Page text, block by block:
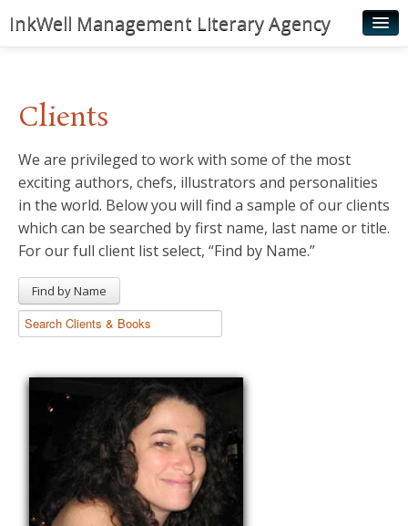
InkWell Management Literary Agency
Authors
Young Readers
Illustrators
Rights & Permissions
News
Clients
We are privileged to work with some of the most
exciting authors, chefs, illustrators and personalities
in the world. Below you will find a sample of our clients
which can be searched by first name, last name or title.
For our full client list select, “Find by Name.”
Find by Name